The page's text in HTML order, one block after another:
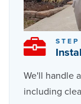
STEP
We'll handle
including